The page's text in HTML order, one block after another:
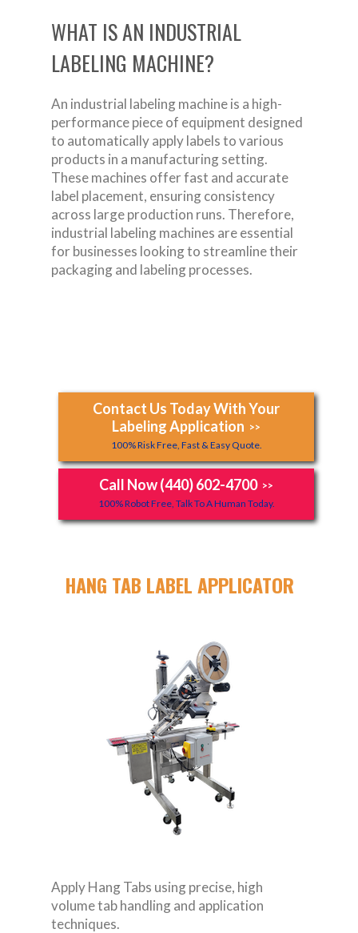
WHAT IS AN INDUSTRIAL
LABELING MACHINE?
An industrial labeling machine is a high-
performance piece of equipment designed
to automatically apply labels to various
products in a manufacturing setting.
These machines offer fast and accurate
label placement, ensuring consistency
across large production runs. Therefore,
industrial labeling machines are essential
for businesses looking to streamline their
packaging and labeling processes.
Contact Us Today With Your
Labeling Application >>
100% Risk Free, Fast & Easy Quote.
Call Now (440) 602-4700 >>
100% Robot Free, Talk To A Human Today.
HANG TAB LABEL APPLICATOR
Apply Hang Tabs using precise, high
volume tab handling and application
techniques.